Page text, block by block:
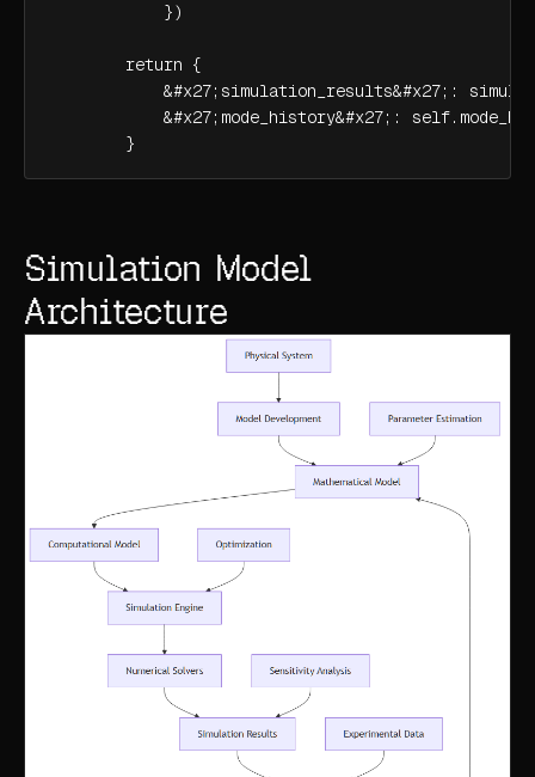
            })
        return {
&#x27;simulation_results&#x27;:
&#x27;mode_history&#x27;:
        }
Simulation Model
Architecture